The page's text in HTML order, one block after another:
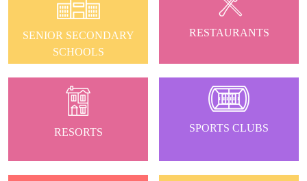
SENIOR SECONDARY
SCHOOLS
RESTAURANTS
RESORTS SPORTS CLUBS